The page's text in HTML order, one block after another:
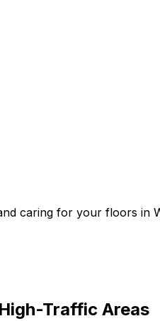
caring for your floors in
Traffic Areas